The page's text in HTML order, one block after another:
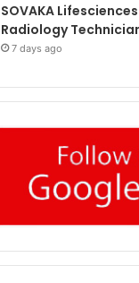
SOVAKA
Radiology
7 days ago